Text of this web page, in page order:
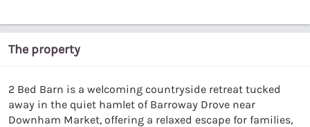
The property
2 Bed Barn is a welcoming countryside retreat tucked
away in the quiet hamlet of Barroway Drove near
Downham Market, offering a relaxed escape for families,